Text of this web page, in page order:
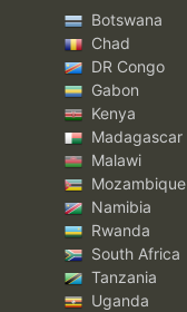
Botswana
Chad
DR Congo
Gabon
Kenya
Madagascar
Malawi
Mozambique
Namibia
Rwanda
South Africa
Tanzania
Uganda